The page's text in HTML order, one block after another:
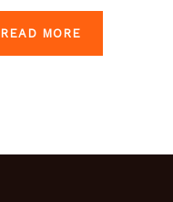
READ MORE